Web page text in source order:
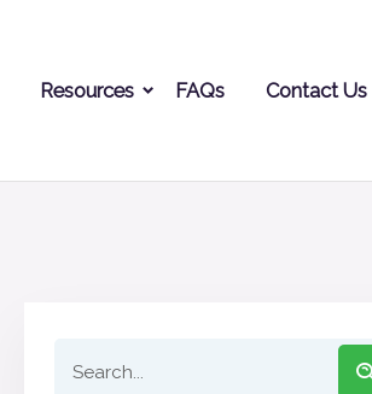
Resources FAQs Contact Us